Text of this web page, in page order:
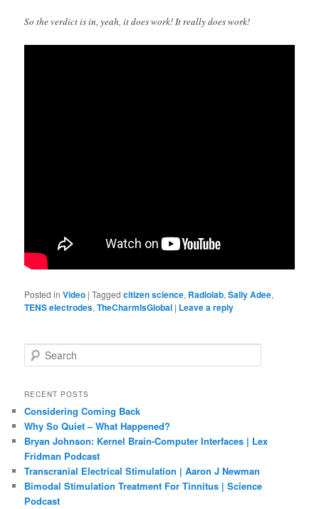
So the verdict is in, yeah, it does work! It really does work!
Posted in Video |Tagged citizen science, Radiolab,Sally Adee,
TENS electrodes,TheCharmIsGlobal | Leave a reply
e
r
h
RECENT POSTS
Considering Coming Back
Why So Quiet – What Happened?
Bryan Johnson: Kernel Brain-Computer Interfaces | Lex
Fridman Podcast
Transcranial Electrical Stimulation | Aaron J Newman
Bimodal Stimulation Treatment For Tinnitus | Science
Podcast